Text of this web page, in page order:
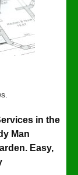
in the
Man
Easy,